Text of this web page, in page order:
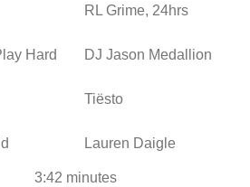
RL Grime, 24hrs
Hard DJ Jason Medallion
Tiësto
Lauren Daigle
3:42 minutes